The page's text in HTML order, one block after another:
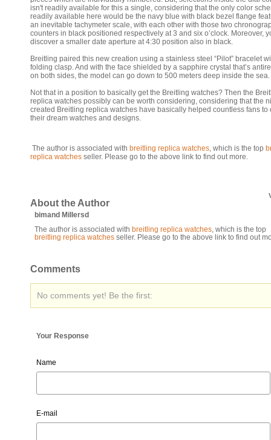
isn't readily available for this a single, considering that the only color
readily available here would be the navy blue with black bezel flange
an inevitable tachymeter scale, with each other with those two
counters in black positioned respectively at 3 and six o’clock. Moreover,
discover a smaller date aperture at 4:30 position also in black.
Breitling paired this new creation using a stainless steel “Pilot” bracelet
folding clasp. And with the face shielded by a sapphire crystal that’s
on both sides, the model can go down to 500 meters deep inside the sea.
Not that in a position to basically get the Breitling watches? Then the
replica watches possibly can be worth considering, considering that the
created Breitling replica watches have basically helped countless fans to
their dream watches and designs.
The author is associated with breitling replica watches, which is the top
replica watches seller. Please go to the above link to find out more.
About the Author
bimand Millersd
The author is associated with breitling replica watches , which is the top
breitling replica watches seller. Please go to the above link to find out
Comments
No comments yet! Be the first:
Your Response
Name
E-mail